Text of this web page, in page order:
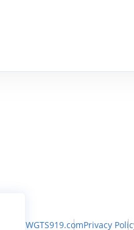
WGTS919.comPrivacy